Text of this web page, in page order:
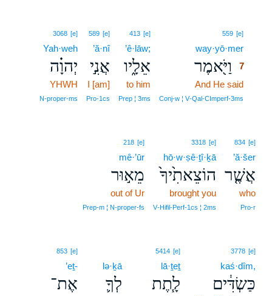
559 [e]
way·yō·mer
וַיֹּ֖אמֶר
7
And He said
Conj‑w ¦ V‑Qal‑CImperf‑3ms
413 [e]
’ê·lāw;
אֵלָ֑יו
to him
Prep ¦ 3ms
589 [e]
’ă·nî
אֲנִ֣י
I [am]
Pro‑1cs
3068 [e]
Yah·weh
יְהוָ֗ה
YHWH
N‑proper‑ms
834 [e]
’ă·šer
אֲשֶׁ֤ר
who
Pro‑r
3318 [e]
hō·w·ṣê·ṯî·ḵā
הוֹצֵאתִ֙יךָ֙
brought you
V‑Hifil‑Perf‑1cs ¦ 2ms
218 [e]
mê·’ūr
מֵא֣וּר
out of Ur
Prep‑m ¦ N‑proper‑fs
3778 [e]
kaś·dîm,
כַּשְׂדִּ֔ים
5414 [e]
lā·ṯeṯ
לָ֧תֶת
lə·ḵā
לְךָ֛
853 [e]
’eṯ-
אֶת־